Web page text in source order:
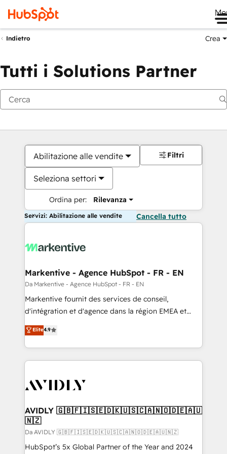
Indietro Crea
Tutti i Solutions Partner
Abilitazione alle vendite
Seleziona settori
Ordina per: Rilevanza
Filtri
Servizi: Abilitazione alle vendite Cancella tutto
Markentive - Agence HubSpot - FR - EN
Da Markentive - Agence HubSpot - FR - EN
Markentive fournit des services de conseil,
d'intégration et d'agence dans la région EMEA et
North America. Avec plus de 115 experts en
marketing automation, Growth, Revops, CRM et
webdesign. Markentive is both a consulting firm, a
digital agency and an integrator. With over 115
CRM and webdesign (We focus on EMEA - USA
Elite4.9
AVIDLY 🇬🇧🇫🇮🇸🇪🇩🇰🇺🇸🇨🇦🇳🇴🇩🇪🇦🇺
🇳🇿
Da AVIDLY 🇬🇧🇫🇮🇸🇪🇩🇰🇺🇸🇨🇦🇳🇴🇩🇪🇦🇺🇳🇿
HubSpot’s 5x Global Partner of the Year and 2024